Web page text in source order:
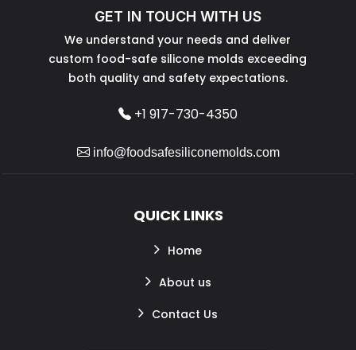
GET IN TOUCH WITH US
We understand your needs and deliver
custom food-safe silicone molds exceeding
both quality and safety expectations.
+1 917-730-4350
info@foodsafesiliconemolds.com
QUICK LINKS
Home
About us
Contact Us